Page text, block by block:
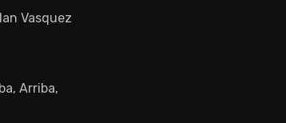
Vasquez
Arriba,